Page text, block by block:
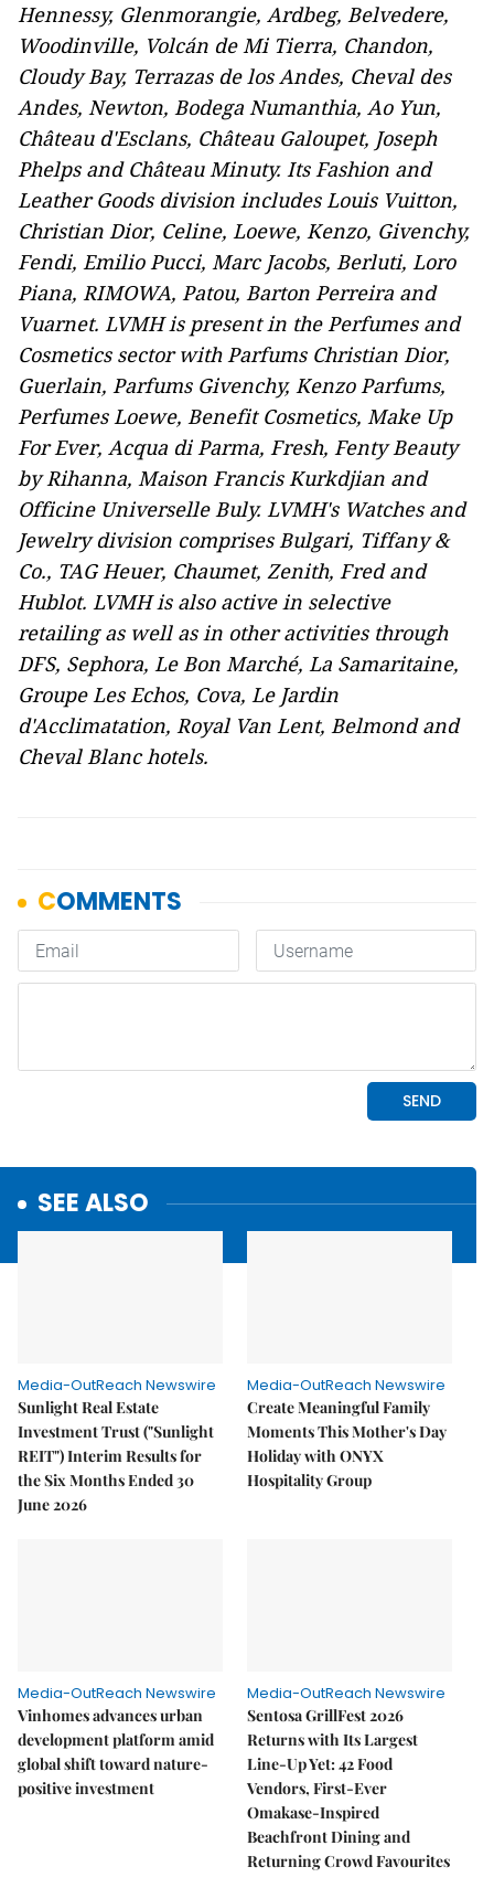
Hennessy, Glenmorangie, Ardbeg, Belvedere,
Woodinville, Volcán de Mi Tierra, Chandon,
Cloudy Bay, Terrazas de los Andes, Cheval des
Andes, Newton, Bodega Numanthia, Ao Yun,
Château d'Esclans, Château Galoupet, Joseph
Phelps and Château Minuty. Its Fashion and
Leather Goods division includes Louis Vuitton,
Christian Dior, Celine, Loewe, Kenzo, Givenchy,
Fendi, Emilio Pucci, Marc Jacobs, Berluti, Loro
Piana, RIMOWA, Patou, Barton Perreira and
Vuarnet. LVMH is present in the Perfumes and
Cosmetics sector with Parfums Christian Dior,
Guerlain, Parfums Givenchy, Kenzo Parfums,
Perfumes Loewe, Benefit Cosmetics, Make Up
For Ever, Acqua di Parma, Fresh, Fenty Beauty
by Rihanna, Maison Francis Kurkdjian and
Officine Universelle Buly. LVMH's Watches and
Jewelry division comprises Bulgari, Tiffany &
Co., TAG Heuer, Chaumet, Zenith, Fred and
Hublot. LVMH is also active in selective
retailing as well as in other activities through
DFS, Sephora, Le Bon Marché, La Samaritaine,
Groupe Les Echos, Cova, Le Jardin
d'Acclimatation, Royal Van Lent, Belmond and
Cheval Blanc hotels.
SEE ALSO
Media-OutReach Newswire
Sunlight Real Estate
Investment Trust ("Sunlight
REIT") Interim Results for
the Six Months Ended 30
June 2026
Media-OutReach Newswire
Create Meaningful Family
Moments This Mother's Day
Holiday with ONYX
Hospitality Group
Media-OutReach Newswire
Vinhomes advances urban
development platform amid
global shift toward nature-
positive investment
Media-OutReach Newswire
Sentosa GrillFest 2026
Returns with Its Largest
Line-Up Yet: 42 Food
Vendors, First-Ever
Omakase-Inspired
Beachfront Dining and
Returning Crowd Favourites